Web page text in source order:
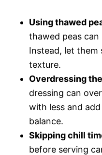
Using thawed
thawed peas can
Instead, let
texture.
Overdressing
dressing can
with less and
balance.
Skipping chill
before serving